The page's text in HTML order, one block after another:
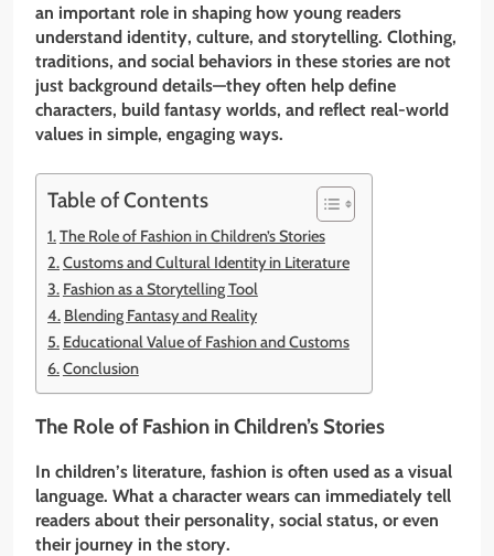
an important role in shaping how young readers
understand identity, culture, and storytelling. Clothing,
traditions, and social behaviors in these stories are not
just background details—they often help define
characters, build fantasy worlds, and reflect real-world
values in simple, engaging ways.
Table of Contents
The Role of Fashion in Children’s Stories
Customs and Cultural Identity in Literature
Fashion as a Storytelling Tool
Blending Fantasy and Reality
Educational Value of Fashion and Customs
Conclusion
The Role of Fashion in Children’s Stories
In children’s literature, fashion is often used as a visual
language. What a character wears can immediately tell
readers about their personality, social status, or even
their journey in the story.